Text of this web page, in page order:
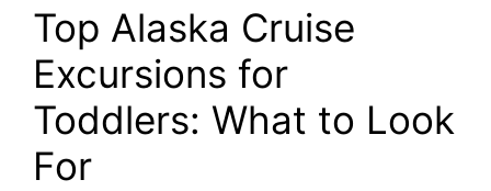
y
V
Top Alaska Cruise
Excursions for
Toddlers: What to Look
For